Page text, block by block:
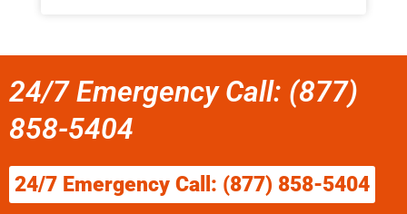
24/7 Emergency Call: (877)
858-5404
24/7 Emergency Call: (877) 858-5404